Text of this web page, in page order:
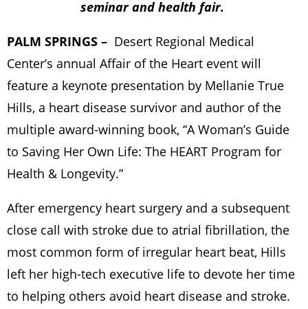
seminar and health fair.
PALM SPRINGS – Desert Regional Medical
Center’s annual Affair of the Heart event will
feature a keynote presentation by Mellanie True
Hills, a heart disease survivor and author of the
multiple award-winning book, “A Woman’s Guide
to Saving Her Own Life: The HEART Program for
Health & Longevity.”
After emergency heart surgery and a subsequent
close call with stroke due to atrial fibrillation, the
most common form of irregular heart beat, Hills
left her high-tech executive life to devote her time
to helping others avoid heart disease and stroke.